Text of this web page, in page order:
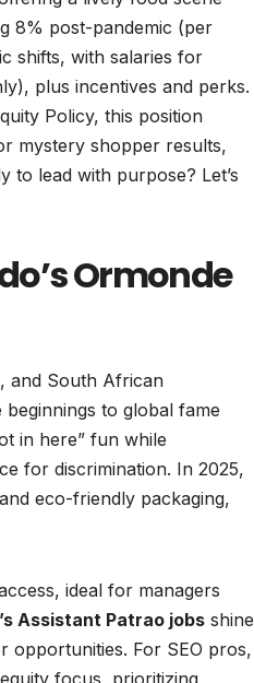
8% post-pandemic (per
shifts, with salaries for
plus incentives and perks.
Policy, this position
mystery shopper results,
lead with purpose? Let’s
Ormonde
and South African
to global fame
in here” fun while
for discrimination. In 2025,
eco-friendly packaging,
ideal for managers
Assistant Patrao jobs shine
For SEO pros,